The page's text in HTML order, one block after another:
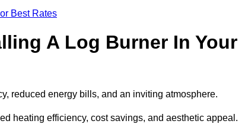
Best Rates
A Log Burner In Your
reduced energy bills, and an inviting atmosphere.
heating efficiency, cost savings, and aesthetic appeal.